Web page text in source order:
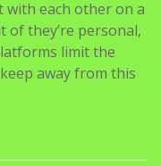
away from this